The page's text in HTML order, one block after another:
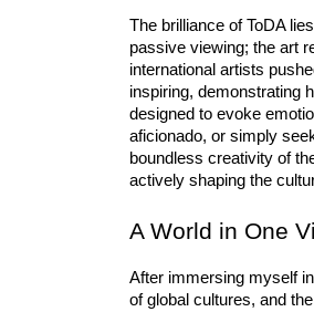
The brilliance of ToDA
passive viewing; the art
international artists
inspiring, demonstrating
designed to evoke
aficionado, or simply
boundless creativity of
actively shaping the
A World in One
After immersing myself
of global cultures, and the